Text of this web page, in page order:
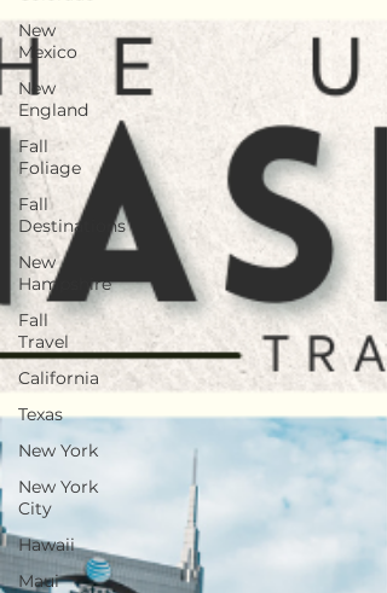
New
Mexico
New
England
Fall
Foliage
Fall
Destinations
New
Hampshire
Fall
Travel
California
Texas
New York
New York
City
Hawaii
Maui